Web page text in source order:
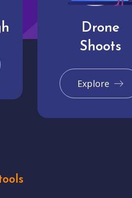
Drone
Shoots
Explore